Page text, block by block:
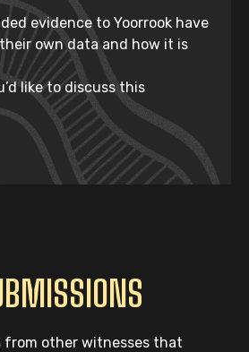
evidence to Yoorrook have
own data and how it is
like to discuss this
from other witnesses that